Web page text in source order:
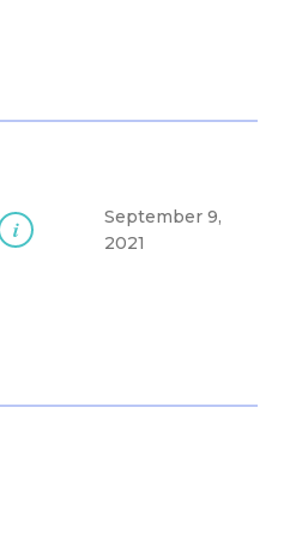
i
September 9,
2021